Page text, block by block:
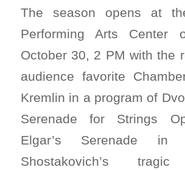
The season opens at
Performing Arts Center
October 30, 2 PM with the
audience favorite
Kremlin in a program of
Serenade for Strings
Elgar’s Serenade in
Shostakovich’s tragic